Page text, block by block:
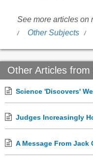
See more articles on
Other Subjects
Other Articles
Science 'Discovers'
Judges Increasingly
A Message From Jack